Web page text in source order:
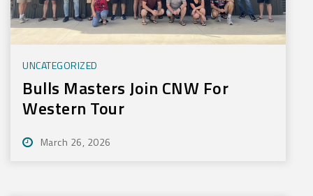
UNCATEGORIZED
Bulls Masters Join CNW For
Western Tour
March 26, 2026